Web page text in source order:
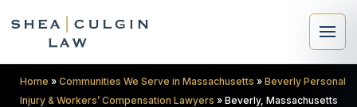
Home » Communities We Serve in Massachusetts » Beverly Personal
Injury & Workers’ Compensation Lawyers » Beverly, Massachusetts